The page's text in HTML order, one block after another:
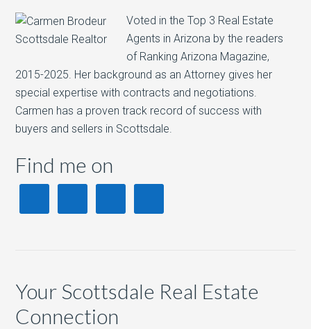
Voted in the Top 3 Real Estate
Agents in Arizona by the readers
of Ranking Arizona Magazine,
2015-2025. Her background as an Attorney gives her
special expertise with contracts and negotiations.
Carmen has a proven track record of success with
buyers and sellers in Scottsdale.
Find me on
Your Scottsdale Real Estate
Connection